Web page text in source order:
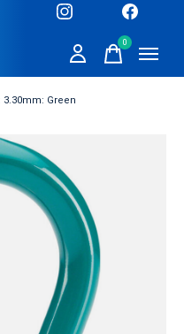
0items
3.30mm: Green